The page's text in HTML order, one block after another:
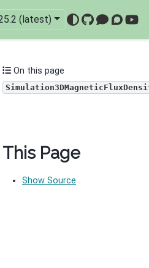
(latest)
GitHub
On this page
This Page
Show Source